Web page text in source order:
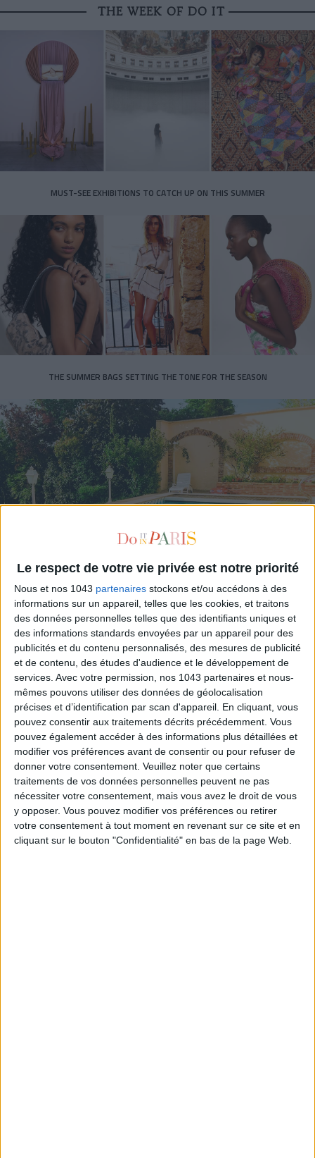
Le respect de votre vie privée est notre priorité
Nous et nos 1043 partenaires stockons et/ou accédons à des
informations sur un appareil, telles que les cookies, et traitons
des données personnelles telles que des identifiants uniques et
des informations standards envoyées par un appareil pour des
publicités et du contenu personnalisés, des mesures de publicité
et de contenu, des études d'audience et le développement de
services. Avec votre permission, nos 1043 partenaires et nous-
mêmes pouvons utiliser des données de géolocalisation
précises et d’identification par scan d'appareil. En cliquant, vous
pouvez consentir aux traitements décrits précédemment. Vous
pouvez également accéder à des informations plus détaillées et
modifier vos préférences avant de consentir ou pour refuser de
donner votre consentement. Veuillez noter que certains
traitements de vos données personnelles peuvent ne pas
nécessiter votre consentement, mais vous avez le droit de vous
y opposer. Vous pouvez modifier vos préférences ou retirer
votre consentement à tout moment en revenant sur ce site et en
cliquant sur le bouton "Confidentialité" en bas de la page Web.
THE WEEK OF DO IT
MUST-SEE EXHIBITIONS TO CATCH UP ON THIS SUMMER
THE SUMMER BAGS SETTING THE TONE FOR THE SEASON
DO YOU KNOW AIRBNB FOR POOLS?
THE SUMMER’S HOTTEST SNEAKERS